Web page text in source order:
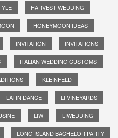
HARVEST WEDDING
HONEYMOON IDEAS
INVITATION INVITATIONS
ITALIAN WEDDING CUSTOMS
KLEINFELD
LATIN DANCE LI VINEYARDS
LIW LIWEDDING
LONG ISLAND BACHELOR PARTY